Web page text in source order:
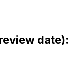
date):